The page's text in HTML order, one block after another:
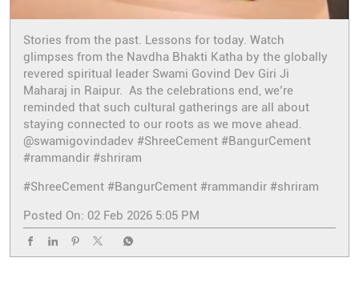
Stories from the past. Lessons for today. Watch
glimpses from the Navdha Bhakti Katha by the globally
revered spiritual leader Swami Govind Dev Giri Ji
Maharaj in Raipur. As the celebrations end, we’re
reminded that such cultural gatherings are all about
staying connected to our roots as we move ahead.
@swamigovindadev #ShreeCement #BangurCement
#rammandir #shriram
#ShreeCement #BangurCement #rammandir #shriram
Posted On: 02 Feb 2026 5:05 PM